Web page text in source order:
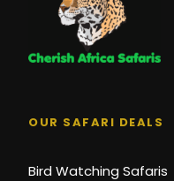
OUR SAFARI DEALS
Bird Watching Safaris